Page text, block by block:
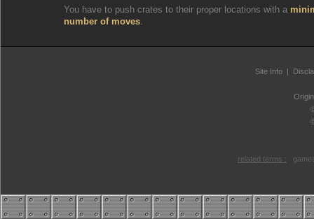
You have to push crates to their proper locations with a
number of moves.
Site Info|
related terms :